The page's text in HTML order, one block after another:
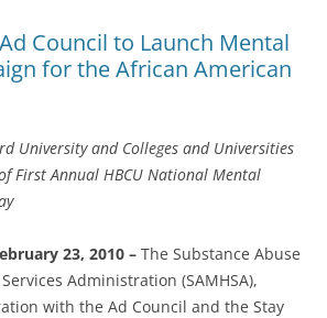
Council to Launch Mental
for the African American
University and Colleges and Universities
First Annual HBCU National Mental
23, 2010 – The Substance Abuse
Administration (SAMHSA),
with the Ad Council and the Stay